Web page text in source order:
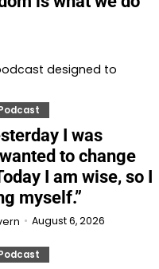
designed to
I was
to change
I am wise, so I
myself.”
August 6, 2026